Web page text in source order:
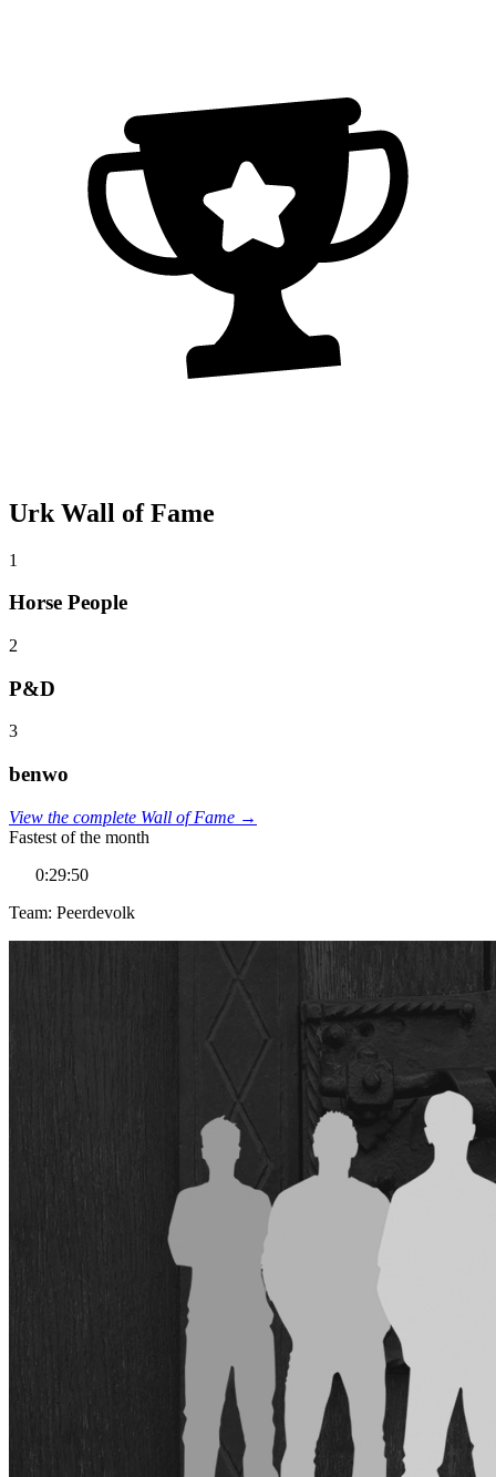
Urk Wall of Fame
1
Horse People
2
P&D
3
benwo
View the complete Wall of Fame →
Fastest of the month
0:29:50
Team: Peerdevolk